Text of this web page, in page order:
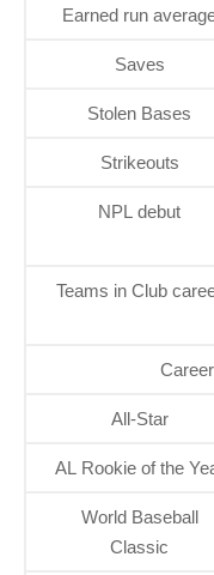
Earned run
Saves
Stolen Bases
Strikeouts
NPL debut
Teams in Club
All-Star
AL Rookie of the
World Baseball
Classic